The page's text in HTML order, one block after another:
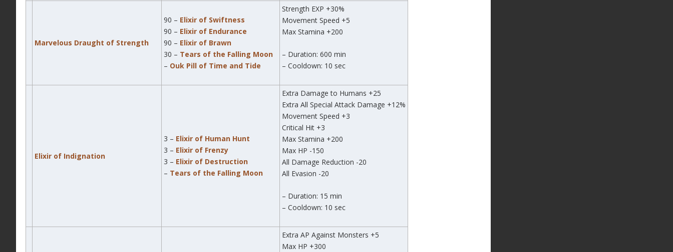
Marvelous Draught of Strength
90 – Elixir of Swiftness
90 – Elixir of Endurance
90 – Elixir of Brawn
30 – Tears of the Falling Moon
– Ouk Pill of Time and Tide
Strength EXP +30%
Movement Speed +5
Max Stamina +200
– Duration: 600 min
– Cooldown: 10 sec
Elixir of Indignation
3 – Elixir of Human Hunt
3 – Elixir of Frenzy
3 – Elixir of Destruction
– Tears of the Falling Moon
Extra Damage to Humans +25
Extra All Special Attack Damage +12%
Movement Speed +3
Critical Hit +3
Max Stamina +200
Max HP -150
All Damage Reduction -20
All Evasion -20
– Duration: 15 min
– Cooldown: 10 sec
Extra AP Against Monsters +5
Max HP +300